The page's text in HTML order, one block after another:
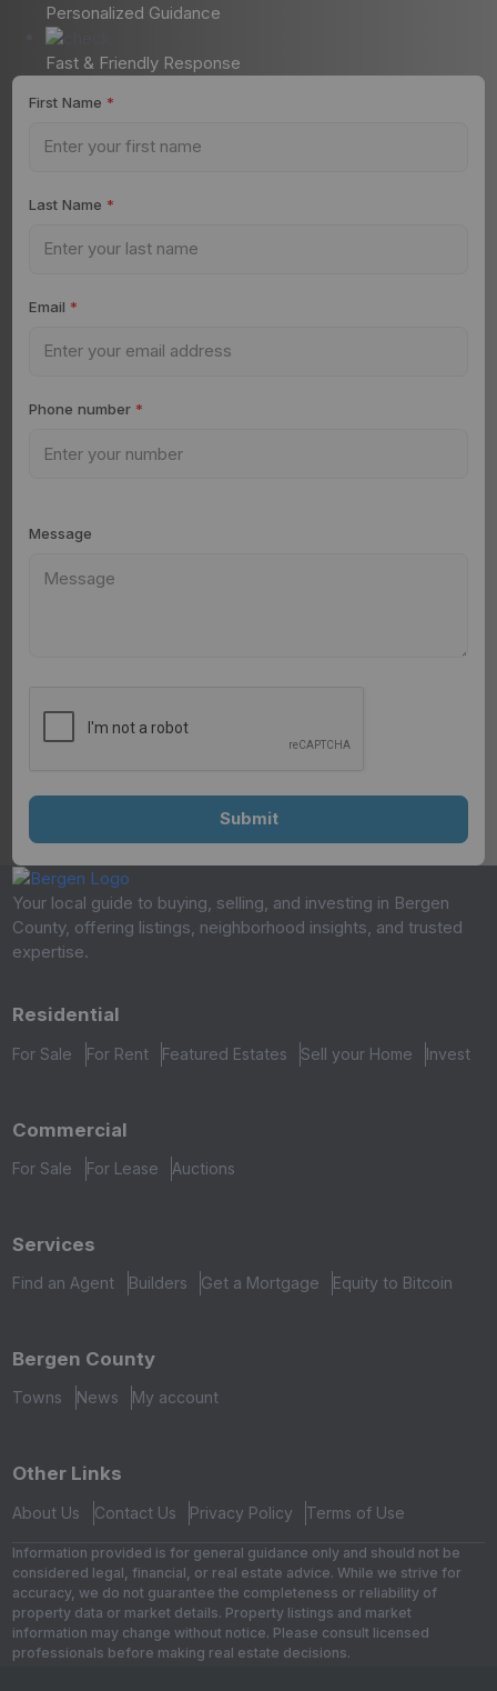
Personalized Guidance
Fast & Friendly Response
First Name *
Last Name *
Email *
Phone number *
Message
Your local guide to buying, selling, and investing in Bergen
County, offering listings, neighborhood insights, and trusted
expertise.
Residential
For Sale For Rent Featured Estates Sell your Home Invest
Commercial
For Sale For Lease Auctions
Services
Find an Agent Builders Get a Mortgage Equity to Bitcoin
Bergen County
Towns News My account
Other Links
About Us Contact Us Privacy Policy Terms of Use
Information provided is for general guidance only and should not be
considered legal, financial, or real estate advice. While we strive for
accuracy, we do not guarantee the completeness or reliability of
property data or market details. Property listings and market
information may change without notice. Please consult licensed
professionals before making real estate decisions.